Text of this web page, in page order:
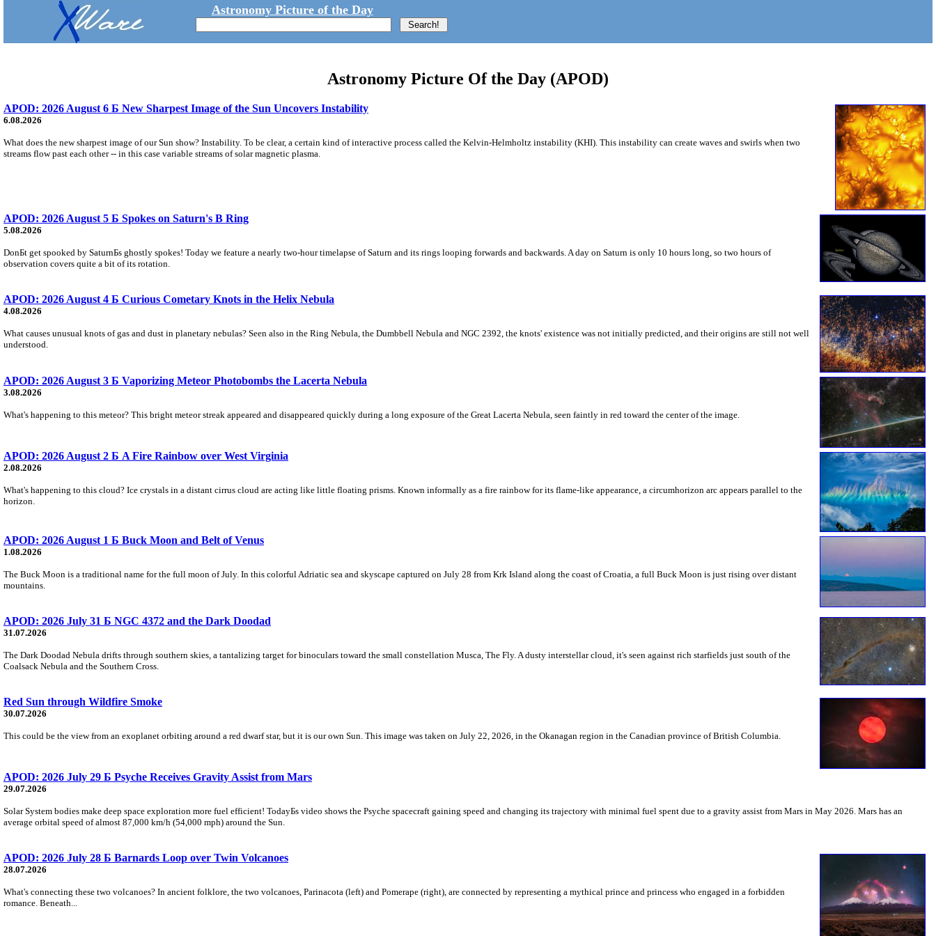
Astronomy Picture of the Day
Astronomy Picture Of the Day (APOD)
APOD: 2026 August 6 Б New Sharpest Image of the Sun Uncovers Instability
6.08.2026
What does the new sharpest image of our Sun show? Instability. To be clear, a certain kind of interactive process called the Kelvin-Helmholtz instability (KHI). This instability can create waves and swirls when two
streams flow past each other -- in this case variable streams of solar magnetic plasma.
APOD: 2026 August 5 Б Spokes on Saturn's B Ring
5.08.2026
DonБt get spooked by SaturnБs ghostly spokes! Today we feature a nearly two-hour timelapse of Saturn and its rings looping forwards and backwards. A day on Saturn is only 10 hours long, so two hours of
observation covers quite a bit of its rotation.
APOD: 2026 August 4 Б Curious Cometary Knots in the Helix Nebula
4.08.2026
What causes unusual knots of gas and dust in planetary nebulas? Seen also in the Ring Nebula, the Dumbbell Nebula and NGC 2392, the knots' existence was not initially predicted, and their origins are still not well
understood.
APOD: 2026 August 3 Б Vaporizing Meteor Photobombs the Lacerta Nebula
3.08.2026
What's happening to this meteor? This bright meteor streak appeared and disappeared quickly during a long exposure of the Great Lacerta Nebula, seen faintly in red toward the center of the image.
APOD: 2026 August 2 Б A Fire Rainbow over West Virginia
2.08.2026
What's happening to this cloud? Ice crystals in a distant cirrus cloud are acting like little floating prisms. Known informally as a fire rainbow for its flame-like appearance, a circumhorizon arc appears parallel to the
horizon.
APOD: 2026 August 1 Б Buck Moon and Belt of Venus
1.08.2026
The Buck Moon is a traditional name for the full moon of July. In this colorful Adriatic sea and skyscape captured on July 28 from Krk Island along the coast of Croatia, a full Buck Moon is just rising over distant
mountains.
APOD: 2026 July 31 Б NGC 4372 and the Dark Doodad
31.07.2026
The Dark Doodad Nebula drifts through southern skies, a tantalizing target for binoculars toward the small constellation Musca, The Fly. A dusty interstellar cloud, it's seen against rich starfields just south of the
Coalsack Nebula and the Southern Cross.
Red Sun through Wildfire Smoke
30.07.2026
This could be the view from an exoplanet orbiting around a red dwarf star, but it is our own Sun. This image was taken on July 22, 2026, in the Okanagan region in the Canadian province of British Columbia.
APOD: 2026 July 29 Б Psyche Receives Gravity Assist from Mars
29.07.2026
Solar System bodies make deep space exploration more fuel efficient! TodayБs video shows the Psyche spacecraft gaining speed and changing its trajectory with minimal fuel spent due to a gravity assist from Mars in May 2026. Mars has an
average orbital speed of almost 87,000 km/h (54,000 mph) around the Sun.
APOD: 2026 July 28 Б Barnards Loop over Twin Volcanoes
28.07.2026
What's connecting these two volcanoes? In ancient folklore, the two volcanoes, Parinacota (left) and Pomerape (right), are connected by representing a mythical prince and princess who engaged in a forbidden
romance. Beneath...